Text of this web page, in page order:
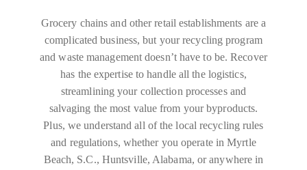
Grocery chains and other retail establishments are a
complicated business, but your recycling program
and waste management doesn’t have to be. Recover
has the expertise to handle all the logistics,
streamlining your collection processes and
salvaging the most value from your byproducts.
Plus, we understand all of the local recycling rules
and regulations, whether you operate in Myrtle
Beach, S.C., Huntsville, Alabama, or anywhere in